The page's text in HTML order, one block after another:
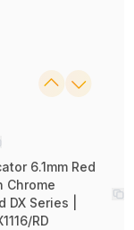
6.1mm Red
Chrome
DX Series |
RD